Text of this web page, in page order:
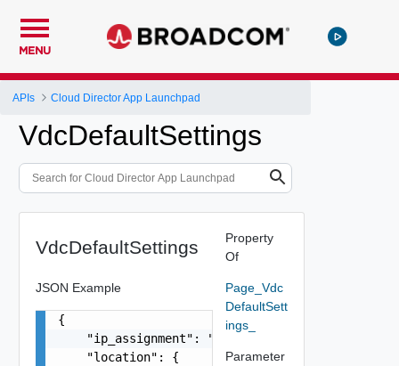
MENU
APIs Cloud Director App Launchpad
VdcDefaultSettings
VdcDefaultSettings
JSON Example
{
    "ip_assignment": "string",
    "location": {
Property
Of
Page_Vdc
DefaultSett
ings_
Parameter